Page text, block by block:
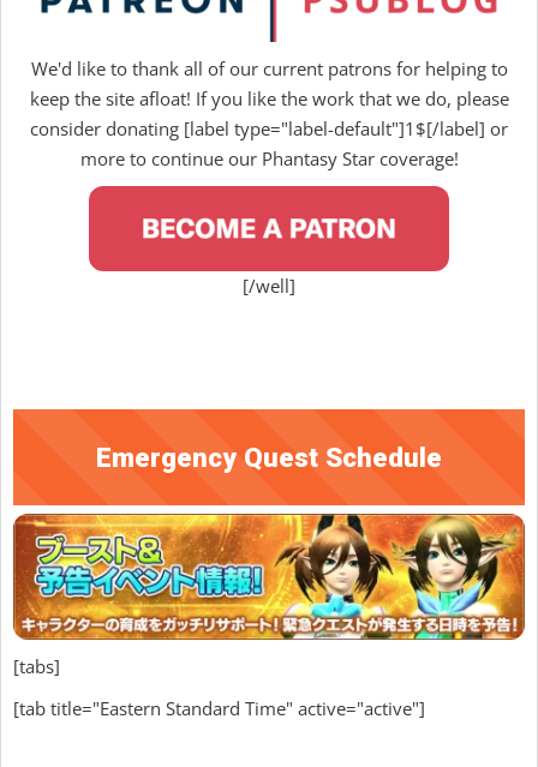
We'd like to thank all of our current patrons for helping to
keep the site afloat! If you like the work that we do, please
consider donating [label type="label-default"]1$[/label] or
more to continue our Phantasy Star coverage!
[/well]
Emergency Quest Schedule
[tabs]
[tab title="Eastern Standard Time" active="active"]